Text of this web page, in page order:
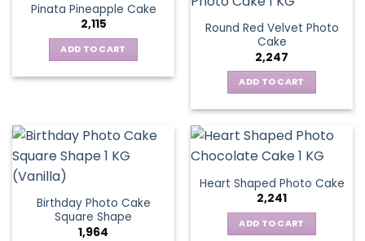
Pinata Pineapple Cake
2,115
ADD TO CART
Round Red Velvet Photo
Cake
2,247
ADD TO CART
Birthday Photo Cake
Square Shape
1,964
Heart Shaped Photo Cake
2,241
ADD TO CART